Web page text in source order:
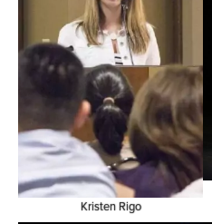
Kristen Rigo